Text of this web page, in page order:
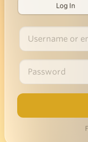
Log In